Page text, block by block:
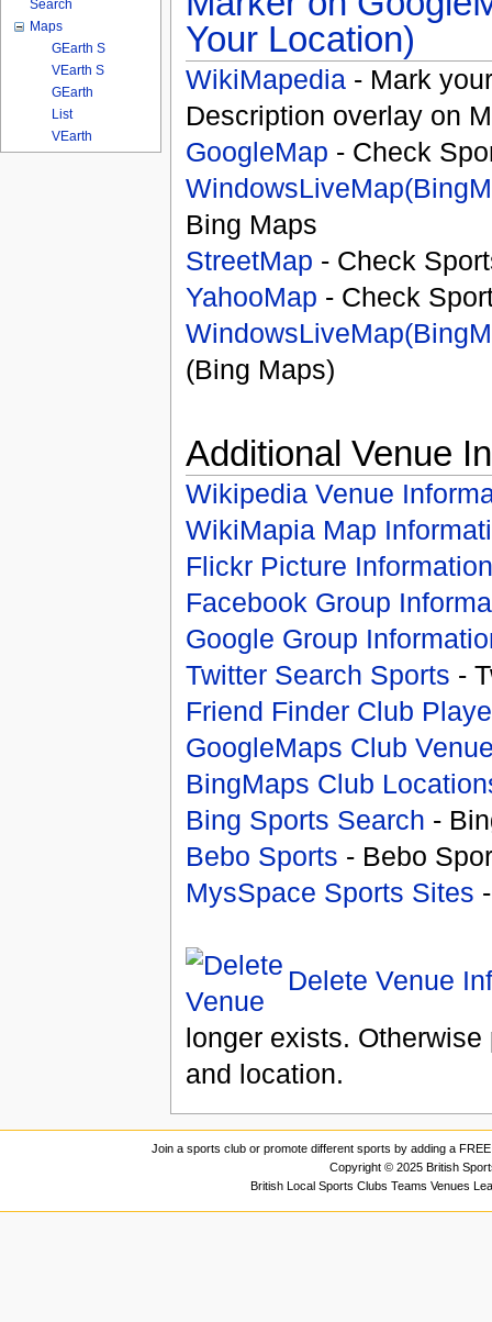
Your Location)
WikiMapedia- Mark
Description overlay on
GoogleMap - Check
Bing Maps
StreetMap - Check
YahooMap - Check
(Bing Maps)
Additional Venue
Wikipedia Venue
WikiMapia Map
Flickr Picture Information
Facebook Group
Google Group
Twitter Search Sports -
Friend Finder Club
GoogleMaps Club
BingMaps Club
Bing Sports Search -
Bebo Sports - Bebo
MysSpace Sports Sites
Delete Venue
longer exists.
and location.
Search
Maps
GEarth S
VEarth S
GEarth
List
VEarth
Join a sports club or promote different sports by adding a
Copyright © 2025 British
British Local Sports Clubs Teams Venues